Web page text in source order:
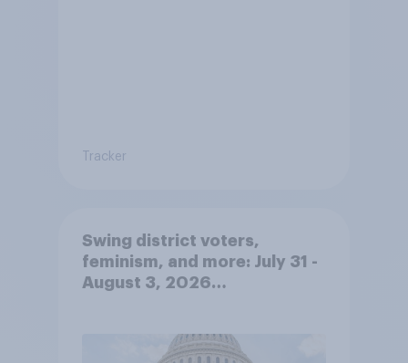
Tracker
Swing district voters,
feminism, and more: July 31 -
August 3, 2026